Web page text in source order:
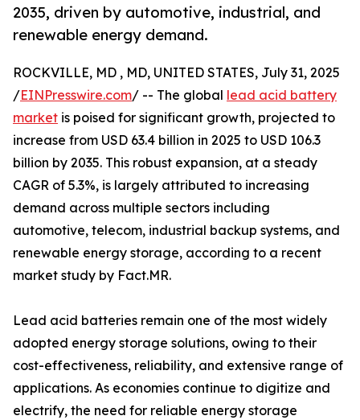
2035, driven by automotive, industrial, and
renewable energy demand.
ROCKVILLE, MD , MD, UNITED STATES, July 31, 2025
/EINPresswire.com/ -- The global lead acid battery
market is poised for significant growth, projected to
increase from USD 63.4 billion in 2025 to USD 106.3
billion by 2035. This robust expansion, at a steady
CAGR of 5.3%, is largely attributed to increasing
demand across multiple sectors including
automotive, telecom, industrial backup systems, and
renewable energy storage, according to a recent
market study by Fact.MR.
Lead acid batteries remain one of the most widely
adopted energy storage solutions, owing to their
cost-effectiveness, reliability, and extensive range of
applications. As economies continue to digitize and
electrify, the need for reliable energy storage